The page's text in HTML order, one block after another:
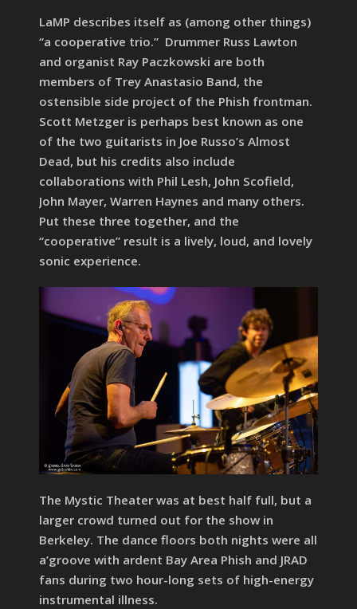
LaMP describes itself as (among other things)
“a cooperative trio.” Drummer Russ Lawton
and organist Ray Paczkowski are both
members of Trey Anastasio Band, the
ostensible side project of the Phish frontman.
Scott Metzger is perhaps best known as one
of the two guitarists in Joe Russo’s Almost
Dead, but his credits also include
collaborations with Phil Lesh, John Scofield,
John Mayer, Warren Haynes and many others.
Put these three together, and the
“cooperative” result is a lively, loud, and lovely
sonic experience.
The Mystic Theater was at best half full, but a
larger crowd turned out for the show in
Berkeley. The dance floors both nights were all
a’groove with ardent Bay Area Phish and JRAD
fans during two hour-long sets of high-energy
instrumental illness.